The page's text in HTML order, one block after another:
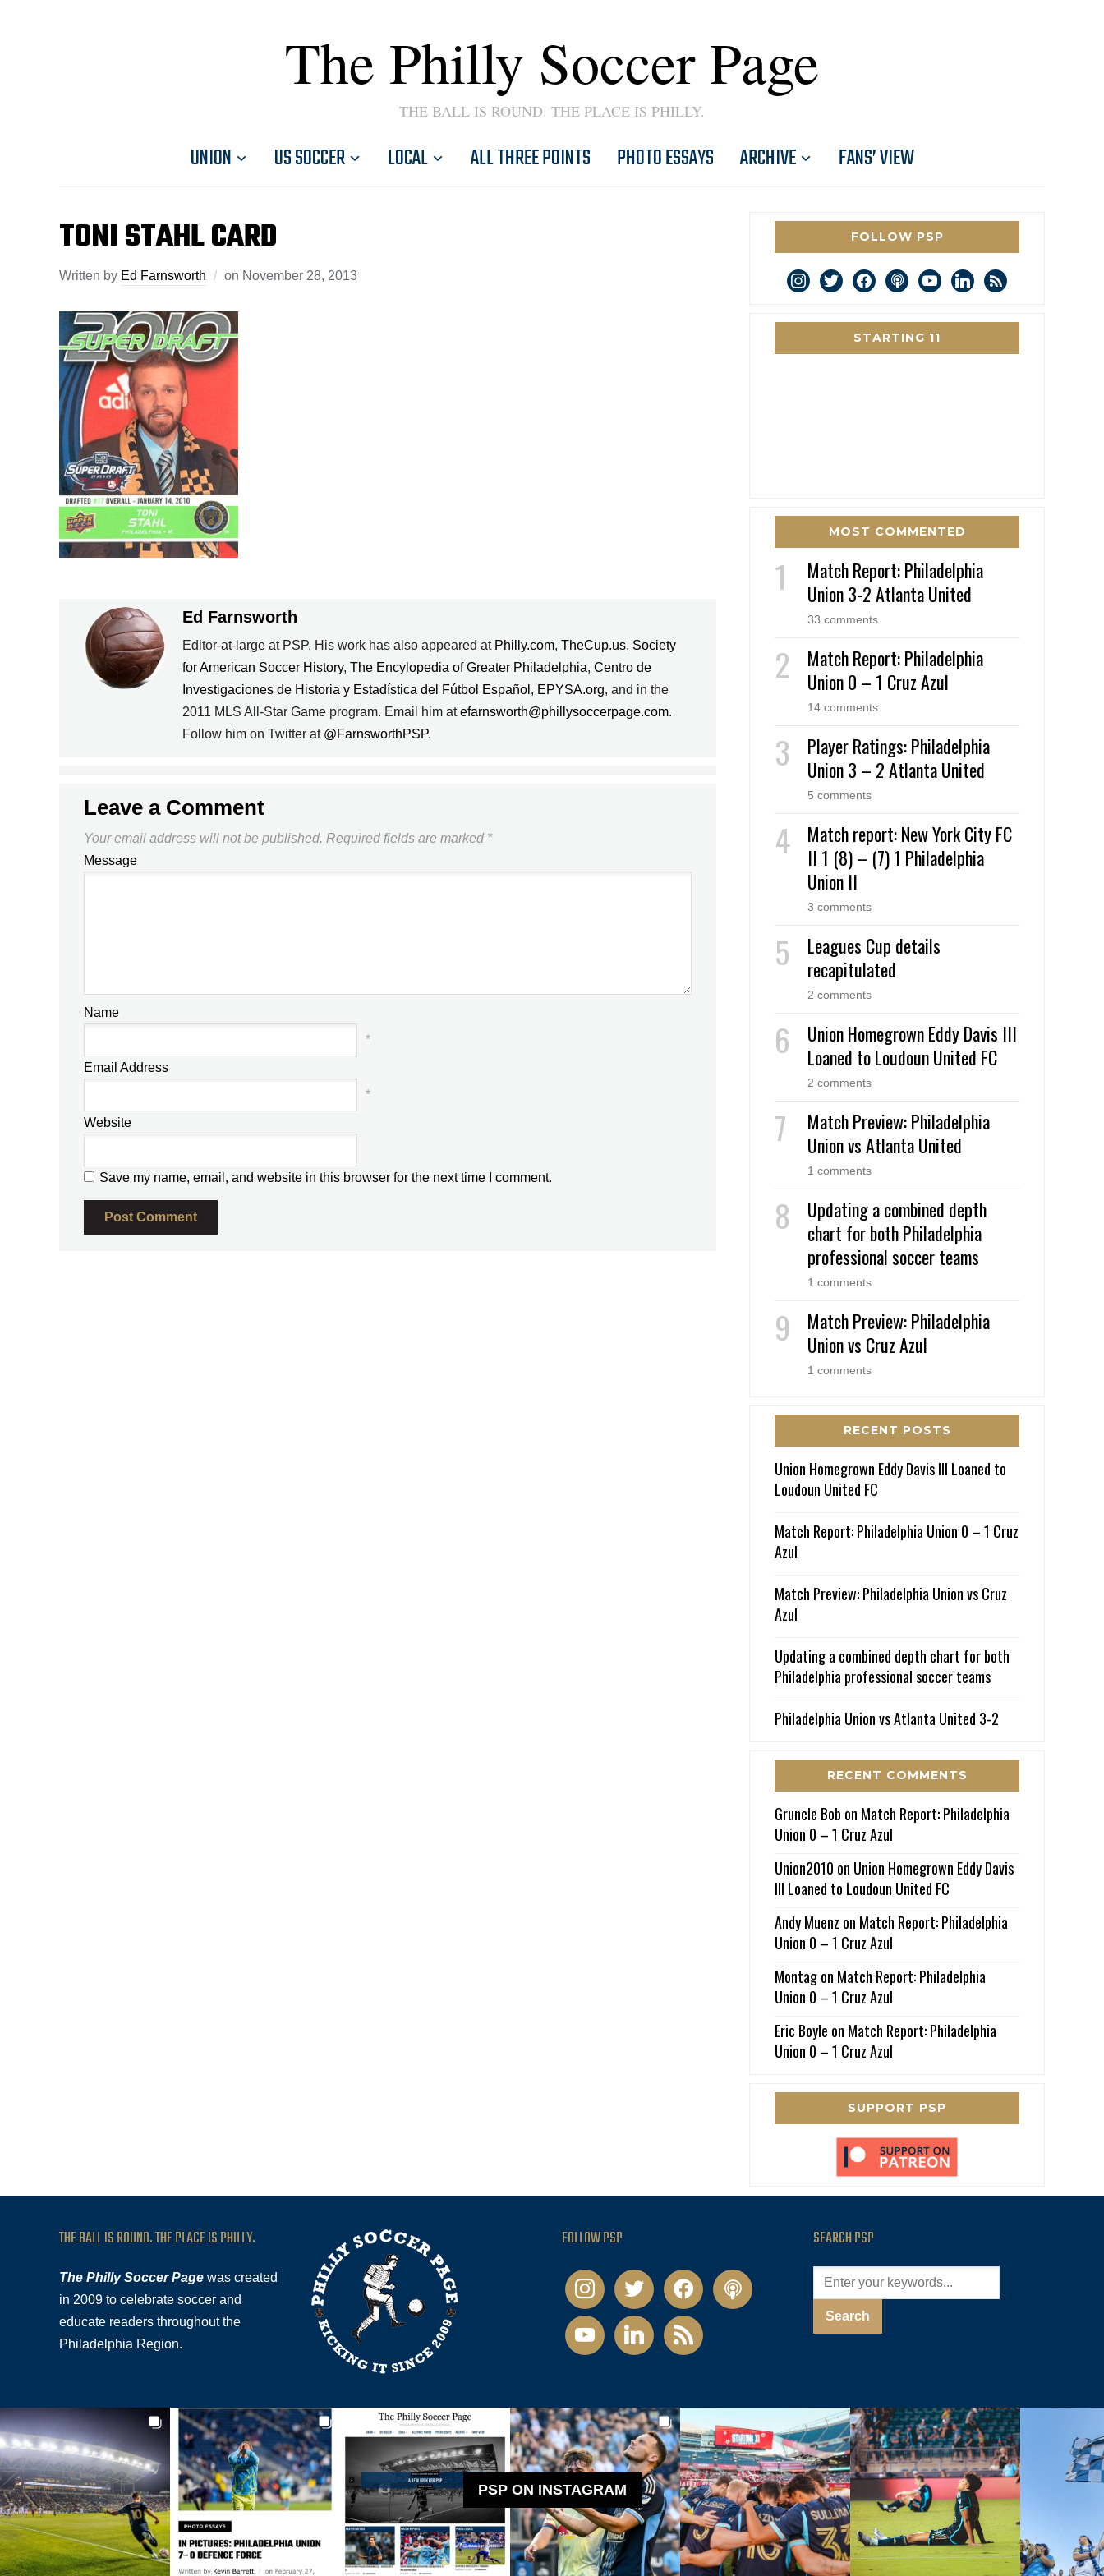
The Philly Soccer Page
THE BALL IS ROUND. THE PLACE IS PHILLY.
UNION US SOCCER LOCAL ALL THREE POINTS PHOTO ESSAYS ARCHIVE FANS’ VIEW
TONI STAHL CARD
Written by Ed Farnsworth on November 28, 2013
Ed Farnsworth
Editor-at-large at PSP. His work has also appeared at Philly.com, TheCup.us, Society
for American Soccer History, The Encylopedia of Greater Philadelphia, Centro de
Investigaciones de Historia y Estadística del Fútbol Español , EPYSA.org, and in the
2011 MLS All-Star Game program. Email him atefarnsworth@phillysoccerpage.com.
Follow him on Twitter at @FarnsworthPSP.
Leave a Comment
Your email address will not be published. Required fields are marked *
Message
Name
*
Email Address
*
Website
Save my name, email, and website in this browser for the next time I comment.
FOLLOW PSP
instagram
twitterfacebookpodcastyoutubelinkedin
rss
STARTING 11
MOST COMMENTED
Match Report: Philadelphia
Union 3-2 Atlanta United
33 comments
Match Report: Philadelphia
Union 0 – 1 Cruz Azul
14 comments
Player Ratings: Philadelphia
Union 3 – 2 Atlanta United
5 comments
Match report: New York City FC
II 1 (8) – (7) 1 Philadelphia
Union II
3 comments
Leagues Cup details
recapitulated
2 comments
Union Homegrown Eddy Davis III
Loaned to Loudoun United FC
2 comments
Match Preview: Philadelphia
Union vs Atlanta United
1 comments
Updating a combined depth
chart for both Philadelphia
professional soccer teams
1 comments
Match Preview: Philadelphia
Union vs Cruz Azul
1 comments
RECENT POSTS
Union Homegrown Eddy Davis III Loaned to
Loudoun United FC
Match Report: Philadelphia Union 0 – 1 Cruz
Azul
Match Preview: Philadelphia Union vs Cruz
Azul
Updating a combined depth chart for both
Philadelphia professional soccer teams
Philadelphia Union vs Atlanta United 3-2
RECENT COMMENTS
Gruncle Bob on Match Report: Philadelphia
Union 0 – 1 Cruz Azul
Union2010 on Union Homegrown Eddy Davis
III Loaned to Loudoun United FC
Andy Muenz on Match Report: Philadelphia
Union 0 – 1 Cruz Azul
Montagon Match Report: Philadelphia
Union 0 – 1 Cruz Azul
Eric Boyle on Match Report: Philadelphia
Union 0 – 1 Cruz Azul
SUPPORT PSP
THE BALL IS ROUND. THE PLACE IS PHILLY.
The Philly Soccer Page was created
in 2009 to celebrate soccer and
educate readers throughout the
Philadelphia Region.
FOLLOW PSP
instagramtwitter facebookpodcast
youtubelinkedin rss
SEARCH PSP
PSP ON INSTAGRAM